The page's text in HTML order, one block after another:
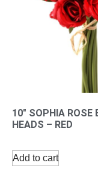
10″ SOPHIA ROSE
HEADS – RED
Add to cart